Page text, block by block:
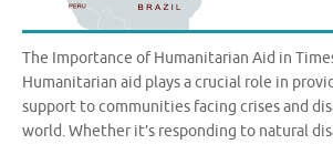
The Importance of Humanitarian Aid in
Humanitarian aid plays a crucial role in
support to communities facing crises and
world. Whether it’s responding to natural